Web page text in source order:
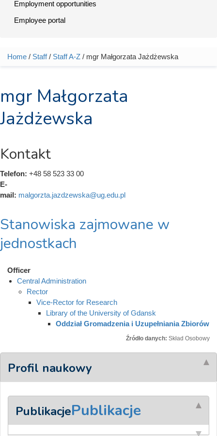
Employment opportunities
Employee portal
You are here
Home / Staff/ Staff A-Z / mgr Małgorzata Jażdżewska
mgr Małgorzata
Jażdżewska
Kontakt
Telefon: +48 58 523 33 00
E-
mail: malgorzta.jazdzewska@ug.edu.pl
Stanowiska zajmowane w
jednostkach
Officer
Central Administration
Rector
Vice-Rector for Research
Library of the University of Gdansk
Oddział Gromadzenia i Uzupełniania Zbiorów
Źródło danych: Skład Osobowy
Profil naukowy
PublikacjePublikacje